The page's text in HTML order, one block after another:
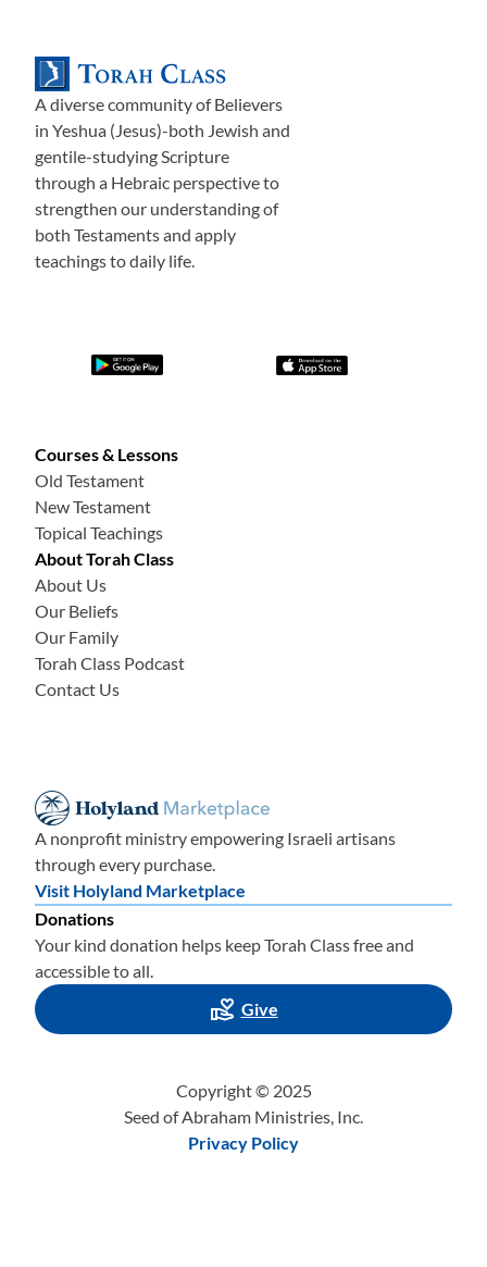
A diverse community of Believers
in Yeshua (Jesus)-both Jewish and
gentile-studying Scripture
through a Hebraic perspective to
strengthen our understanding of
both Testaments and apply
teachings to daily life.
Courses & Lessons
Old Testament
New Testament
Topical Teachings
About Torah Class
About Us
Our Beliefs
Our Family
Torah Class Podcast
Contact Us
A nonprofit ministry empowering Israeli artisans
through every purchase.
Visit Holyland Marketplace
Donations
Your kind donation helps keep Torah Class free and
accessible to all.
Give
Copyright © 2025
Seed of Abraham Ministries, Inc.
Privacy Policy